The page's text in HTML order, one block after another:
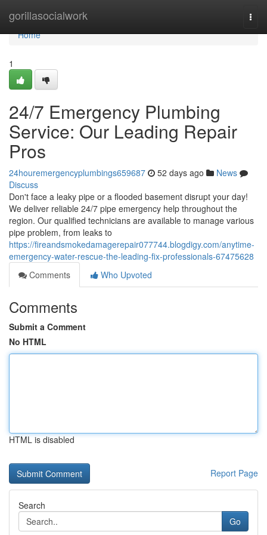
gorillasocialwork
Home
Home
1
24/7 Emergency Plumbing
Service: Our Leading Repair
Pros
24houremergencyplumbings659687 52 days ago
News
Discuss
Don't face a leaky pipe or a flooded basement disrupt your day!
We deliver reliable 24/7 pipe emergency help throughout the
region. Our qualified technicians are available to manage various
pipe problem, from leaks to
https://fireandsmokedamagerepair077744.blogdigy.com/anytime-
emergency-water-rescue-the-leading-fix-professionals-67475628
Comments
Who Upvoted
Comments
Submit a Comment
No HTML
HTML is disabled
Report Page
Search
Go